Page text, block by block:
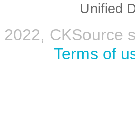
Unified
CKSource
Terms of